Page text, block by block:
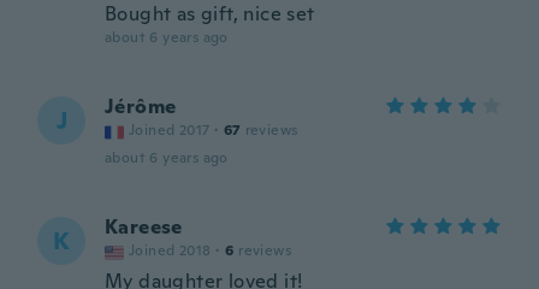
Bought as gift, nice set
about 6 years ago
J Jérôme
Joined 2017 · 67 reviews
about 6 years ago
K Kareese
Joined 2018 · 6 reviews
My daughter loved it!